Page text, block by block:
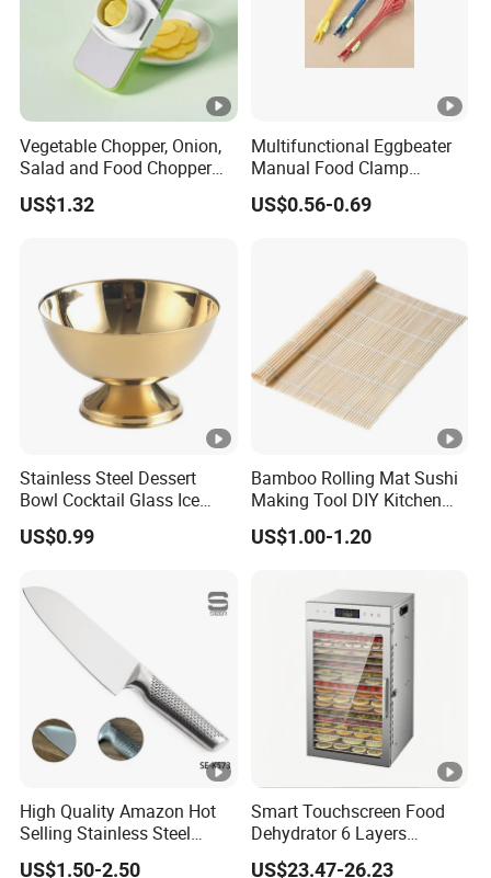
3. Have new products every week.
4. Take safe paypal payment.
5. High quality and competitive price.
6. Excellent after-sale service.
Contact us
Welcome to contact us,if you are interested in it.
Vegetable Chopper, Onion,
Salad and Food Chopper
Mi26976
US$1.32
Multifunctional Eggbeater
Manual Food Clamp
Kitchen Utensils Kw26_17
US$0.56-0.69
Stainless Steel Dessert
Bowl Cocktail Glass Ice
Cream Pudding Cup Snack
Bowl
US$0.99
Bamboo Rolling Mat Sushi
Making Tool DIY Kitchen
Accessory for Beginners
Esg27757
US$1.00-1.20
High Quality Amazon Hot
Selling Stainless Steel
Kitchen Knife OEM Chef
US$1.50-2.50
Smart Touchscreen Food
Dehydrator 6 Layers
Stainless Steel Vegetable
US$23.47-26.23